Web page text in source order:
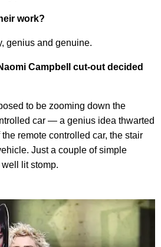
work?
genius and genuine.
Campbell cut-out decided
to be zooming down the
car — a genius idea thwarted
remote controlled car, the stair
Just a couple of simple
lit stomp.